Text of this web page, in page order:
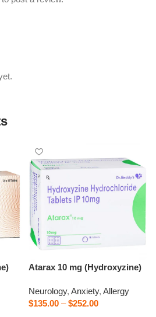
Atarax 10 mg (Hydroxyzine)
Neurology, Anxiety, Allergy
$135.00 – $252.00